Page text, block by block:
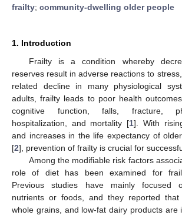
frailty; community-dwelling older people
1. Introduction
Frailty is a condition whereby
reserves result in adverse reactions to
related decline in many physiological
adults, frailty leads to poor health
cognitive function, falls, fracture,
hospitalization, and mortality [1]. With
and increases in the life expectancy of
[2], prevention of frailty is crucial for
Among the modifiable risk factors
role of diet has been examined for
Previous studies have mainly focused
nutrients or foods, and they reported that
whole grains, and low-fat dairy products are